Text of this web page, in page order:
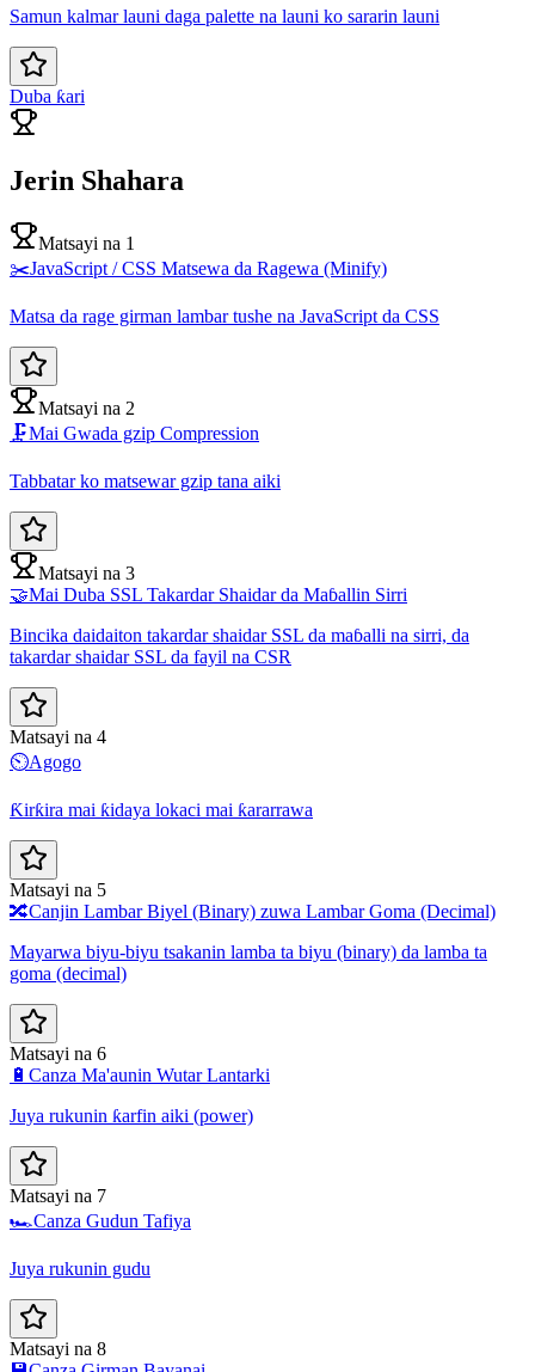
Samun kalmar launi daga palette na launi ko sararin launi
Duba ƙari
Jerin Shahara
Matsayi na 1
✂️JavaScript / CSS Matsewa da Ragewa (Minify)
Matsa da rage girman lambar tushe na JavaScript da CSS
Matsayi na 2
🗜️Mai Gwada gzip Compression
Tabbatar ko matsewar gzip tana aiki
Matsayi na 3
🤝Mai Duba SSL Takardar Shaidar da Maɓallin Sirri
Bincika daidaiton takardar shaidar SSL da maɓalli na sirri, da
takardar shaidar SSL da fayil na CSR
Matsayi na 4
⏲️Agogo
Ƙirƙira mai ƙidaya lokaci mai ƙararrawa
Matsayi na 5
🔀Canjin Lambar Biyel (Binary) zuwa Lambar Goma (Decimal)
Mayarwa biyu-biyu tsakanin lamba ta biyu (binary) da lamba ta
goma (decimal)
Matsayi na 6
🔋 Canza Ma'aunin Wutar Lantarki
Juya rukunin ƙarfin aiki (power)
Matsayi na 7
🏎️Canza Gudun Tafiya
Juya rukunin gudu
Matsayi na 8